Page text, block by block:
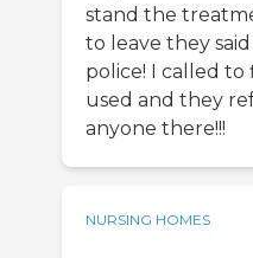
stand the
to leave they
police! I called
used and they
anyone there!!!
NURSING HOMES